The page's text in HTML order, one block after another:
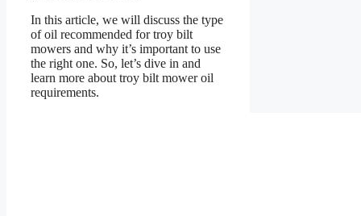
In this article, we will discuss the type
of oil recommended for troy bilt
mowers and why it’s important to use
the right one. So, let’s dive in and
learn more about troy bilt mower oil
requirements.